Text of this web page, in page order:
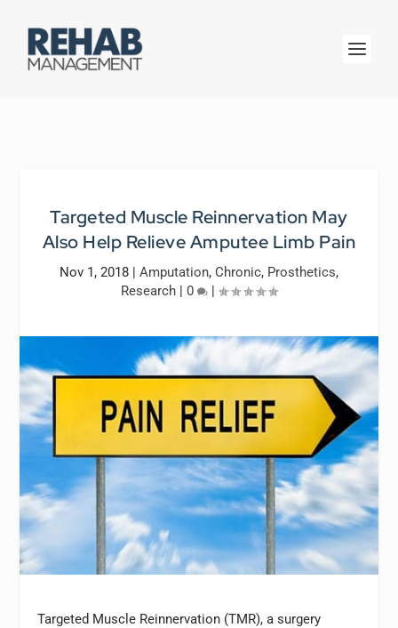
Targeted Muscle Reinnervation May
Also Help Relieve Amputee Limb Pain
Nov 1, 2018 | Amputation, Chronic, Prosthetics,
Research | 0 |
Targeted Muscle Reinnervation (TMR), a surgery